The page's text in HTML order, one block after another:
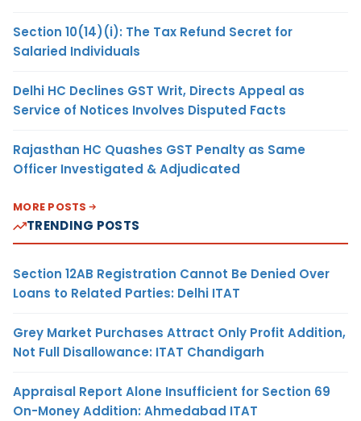
Section 10(14)(i): The Tax Refund Secret for
Salaried Individuals
Delhi HC Declines GST Writ, Directs Appeal as
Service of Notices Involves Disputed Facts
Rajasthan HC Quashes GST Penalty as Same
Officer Investigated & Adjudicated
MORE POSTS
TRENDING POSTS
Section 12AB Registration Cannot Be Denied Over
Loans to Related Parties: Delhi ITAT
Grey Market Purchases Attract Only Profit Addition,
Not Full Disallowance: ITAT Chandigarh
Appraisal Report Alone Insufficient for Section 69
On-Money Addition: Ahmedabad ITAT